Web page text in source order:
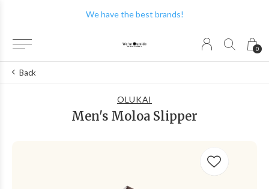
0
We have the best brands!
Back
OLUKAI
Men's Moloa Slipper